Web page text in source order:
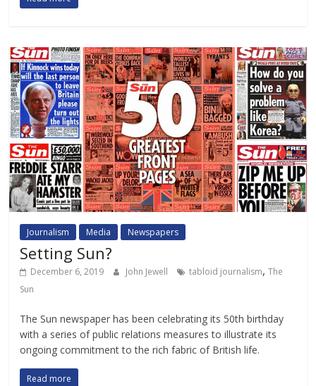
Journalism Media Newspapers
Setting Sun?
December 6, 2019 John Jewell tabloid journalism,The
Sun
The Sun newspaper has been celebrating its 50th birthday
with a series of public relations measures to illustrate its
ongoing commitment to the rich fabric of British life.
Read more